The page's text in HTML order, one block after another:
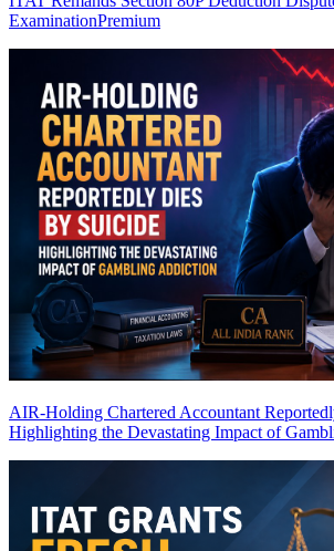
ExaminationPremium
AIR-Holding Chartered Accountant
Highlighting the Devastating Impact of